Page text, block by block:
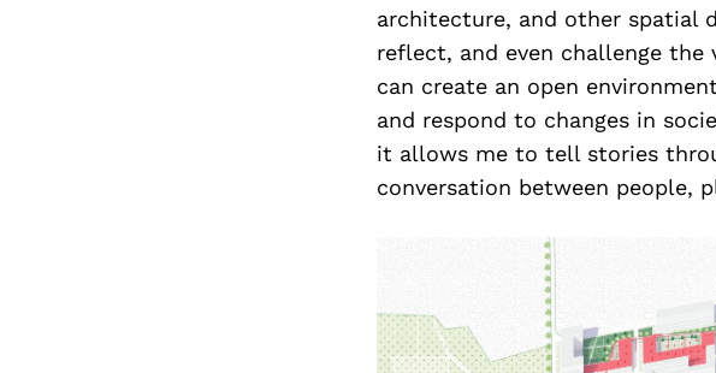
architecture, and other spatial
reflect, and even challenge
can create an open
and respond to changes in
it allows me to tell stories
conversation between people,